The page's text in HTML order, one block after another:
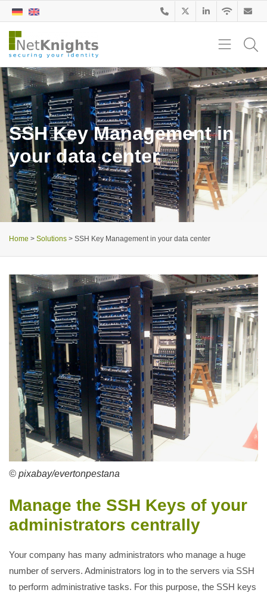
SSH Key Management in
your data center
Home > Solutions > SSH Key Management in your data center
Manage the SSH Keys of your
administrators centrally
Your company has many administrators who manage a huge
number of servers. Administrators log in to the servers via SSH
to perform administrative tasks. For this purpose, the SSH keys
© pixabay/evertonpestana